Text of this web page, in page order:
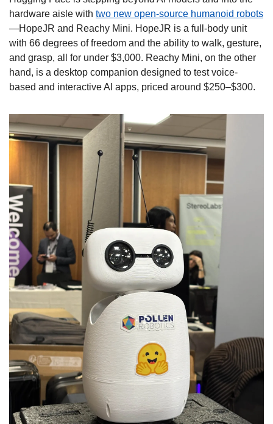
hardware aisle with two new open-source humanoid robots
—HopeJR and Reachy Mini. HopeJR is a full-body unit
with 66 degrees of freedom and the ability to walk, gesture,
and grasp, all for under $3,000. Reachy Mini, on the other
hand, is a desktop companion designed to test voice-
based and interactive AI apps, priced around $250–$300.